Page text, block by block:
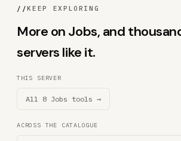
//KEEP EXPLORING
More on Jobs, and
servers like it.
THIS SERVER
All 8 Jobs tools →
ACROSS THE CATALOGUE